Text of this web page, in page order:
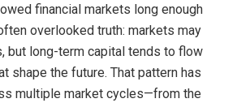
financial markets long enough
overlooked truth: markets may
but long-term capital tends to flow
shape the future. That pattern has
multiple market cycles—from the